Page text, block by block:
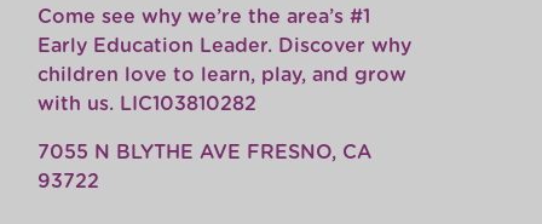
Come see why we’re the area’s #1
Early Education Leader. Discover why
children love to learn, play, and grow
with us. LIC103810282
7055 N BLYTHE AVE FRESNO, CA
93722